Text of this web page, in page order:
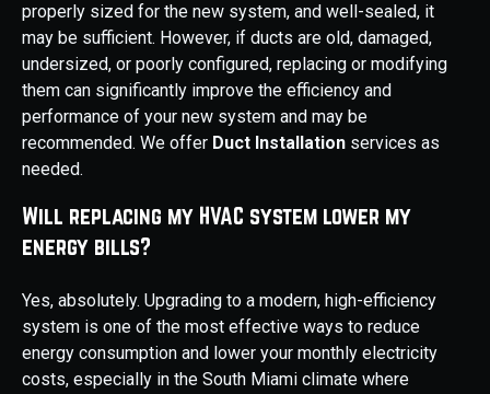
properly sized for the new system, and well-sealed, it
may be sufficient. However, if ducts are old, damaged,
undersized, or poorly configured, replacing or modifying
them can significantly improve the efficiency and
performance of your new system and may be
recommended. We offer Duct Installation services as
needed.
Will replacing my HVAC system lower my
energy bills?
Yes, absolutely. Upgrading to a modern, high-efficiency
system is one of the most effective ways to reduce
energy consumption and lower your monthly electricity
costs, especially in the South Miami climate where